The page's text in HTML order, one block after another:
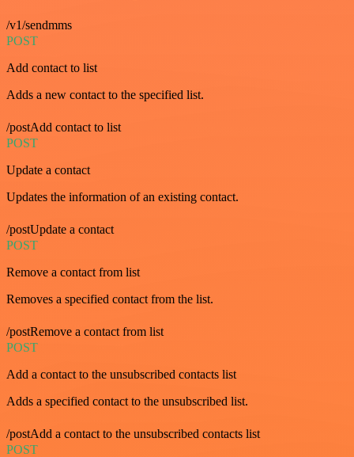
/v1/sendmms
POST
Add contact to list
Adds a new contact to the specified list.
/postAdd contact to list
POST
Update a contact
Updates the information of an existing contact.
/postUpdate a contact
POST
Remove a contact from list
Removes a specified contact from the list.
/postRemove a contact from list
POST
Add a contact to the unsubscribed contacts list
Adds a specified contact to the unsubscribed list.
/postAdd a contact to the unsubscribed contacts list
POST